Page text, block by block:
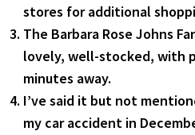
stores for additional
The Barbara Rose Johns
lovely, well-stocked, with
minutes away.
I’ve said it but not
my car accident in